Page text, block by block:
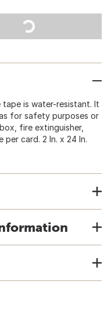
is water-resistant. It
for safety purposes or
fire extinguisher,
per card. 2 In. x 24 In.